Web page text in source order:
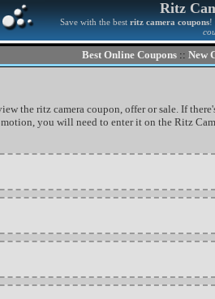
Ritz
Save with the best ritz camera coupons!
Best Online Coupons :: New
the ritz camera coupon, offer or sale. If
you will need to enter it on the Ritz